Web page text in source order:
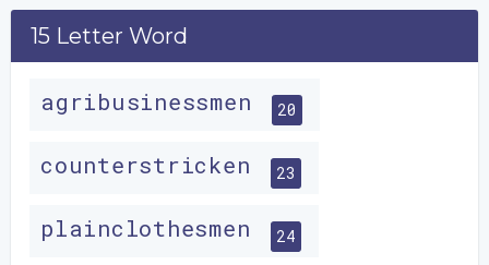
15 Letter Word
agribusinessmen 20
counterstricken 23
plainclothesmen 24